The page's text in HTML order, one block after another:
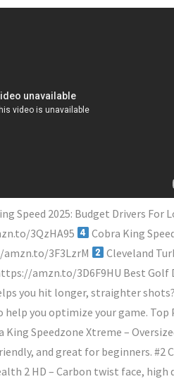
Speed 2025: Budget Drivers
3QzHA95
Cobra King
3F3LzrM
Cleveland
amzn.to/3D6F9HU Best Golf
you hit longer, straighter
help you optimize your game. Top
Speedzone Xtreme –
and great for beginners. #2
2 HD – Carbon twist face,